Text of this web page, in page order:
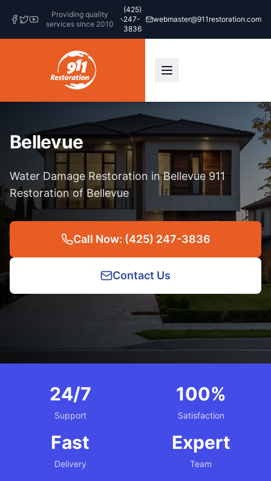
Providing quality
services since 2010
(425)
247-
3836
webmaster@911restoration.com
Bellevue
Water Damage Restoration in Bellevue 911
Restoration of Bellevue
Call Now: (425) 247-3836
Contact Us
24/7
Support
100%
Satisfaction
Fast
Delivery
Expert
Team